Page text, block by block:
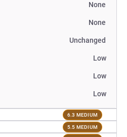
None
None
Unchanged
Low
Low
Low
6.3 MEDIUM
5.5 MEDIUM